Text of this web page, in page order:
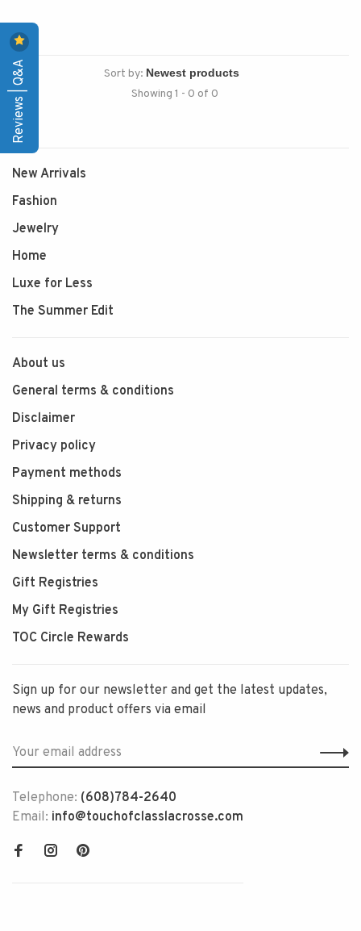
Sort by:
Showing 1 - 0 of 0
New Arrivals
Fashion
Jewelry
Home
Luxe for Less
The Summer Edit
About us
General terms & conditions
Disclaimer
Privacy policy
Payment methods
Shipping & returns
Customer Support
Newsletter terms & conditions
Gift Registries
My Gift Registries
TOC Circle Rewards
Sign up for our newsletter and get the latest updates,
news and product offers via email
Telephone: (608)784-2640
Email: info@touchofclasslacrosse.com
Reviews | Q&A